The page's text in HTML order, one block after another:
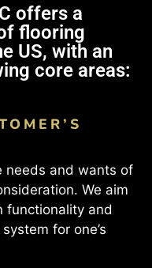
offers a
flooring
US, with an
core areas:
needs and wants of
We aim
functionality and
for one’s